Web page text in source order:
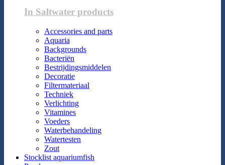
In Saltwater products
Accessories and parts
Aquaria
Backgrounds
Bacteriën
Bestrijdingsmiddelen
Decoratie
Filtermateriaal
Techniek
Verlichting
Vitamines
Voeders
Waterbehandeling
Watertesten
Zout
Stocklist aquariumfish